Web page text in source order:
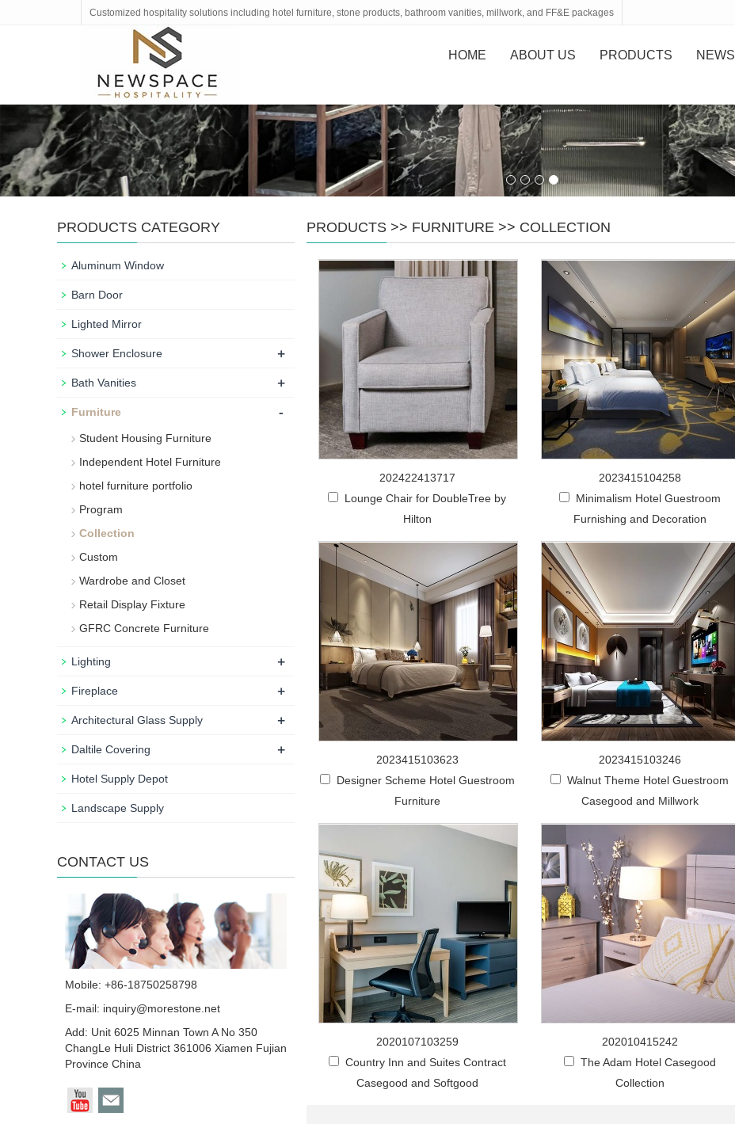
Customized hospitality solutions including hotel furniture, stone products, bathroom vanities, millwork, and FF&E packages
HOME ABOUT US PRODUCTS NEWS
PRODUCTS >> FURNITURE >> COLLECTION
202422413717
Lounge Chair for DoubleTree by
Hilton
2023415104258
Minimalism Hotel Guestroom
Furnishing and Decoration
2023415103623
Designer Scheme Hotel Guestroom
Furniture
2023415103246
Walnut Theme Hotel Guestroom
Casegood and Millwork
2020107103259
Country Inn and Suites Contract
Casegood and Softgood
202010415242
The Adam Hotel Casegood
Collection
PRODUCTS CATEGORY
Aluminum Window
Barn Door
Lighted Mirror
Shower Enclosure +
Bath Vanities +
Furniture -
Student Housing Furniture
Independent Hotel Furniture
hotel furniture portfolio
Program
Collection
Custom
Wardrobe and Closet
Retail Display Fixture
GFRC Concrete Furniture
Lighting +
Fireplace +
Architectural Glass Supply +
Daltile Covering +
Hotel Supply Depot
Landscape Supply
CONTACT US
Mobile: +86-18750258798
E-mail: inquiry@morestone.net
Add: Unit 6025 Minnan Town A No 350
ChangLe Huli District 361006 Xiamen Fujian
Province China